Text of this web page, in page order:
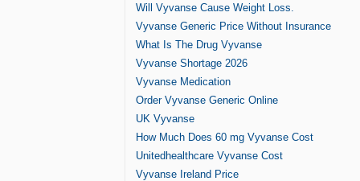
Will Vyvanse Cause Weight Loss.
Vyvanse Generic Price Without Insurance
What Is The Drug Vyvanse
Vyvanse Shortage 2026
Vyvanse Medication
Order Vyvanse Generic Online
UK Vyvanse
How Much Does 60 mg Vyvanse Cost
Unitedhealthcare Vyvanse Cost
Vyvanse Ireland Price